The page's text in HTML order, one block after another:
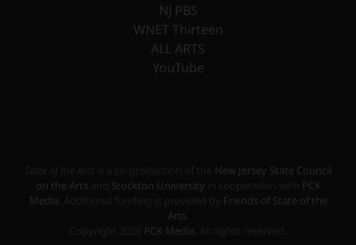
NJ PBS
WNET Thirteen
ALL ARTS
YouTube
New Jersey State Council
on the Arts
Stockton University
PCK
Media
Friends of State of the
Arts
PCK Media